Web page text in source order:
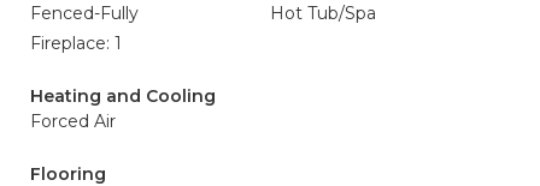
Fenced-Fully
Hot Tub/Spa
Fireplace: 1
Heating and Cooling
Forced Air
Flooring